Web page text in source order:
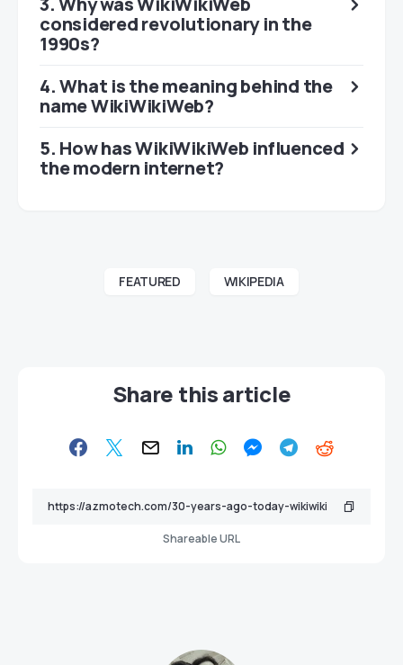
considered revolutionary in the
1990s?
4. What is the meaning behind the
name WikiWikiWeb?
5. How has WikiWikiWeb influenced
the modern internet?
FEATURED WIKIPEDIA
Share this article
Shareable URL